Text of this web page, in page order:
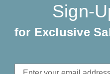
Sign-
for Exclusive
Email